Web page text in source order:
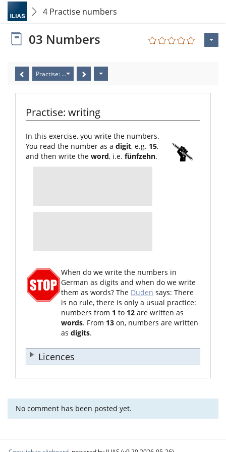
4 Practise numbers
03 Numbers
Practise: writing
Practise: writing
In this exercise, you write the numbers.
You read the number as a digit, e.g. 15,
and then write the word, i.e. fünfzehn.
When do we write the numbers in
German as digits and when do we write
them as words? The Duden says: There
is no rule, there is only a usual practice:
numbers from 1 to 12 are written as
words. From 13 on, numbers are written
as digits.
Licences
No comment has been posted yet.